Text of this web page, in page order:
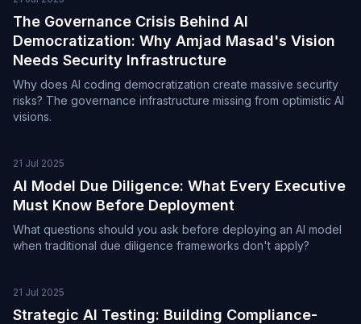
The Governance Crisis Behind AI
Democratization: Why Amjad Masad's Vision
Needs Security Infrastructure
Why does AI coding democratization create massive security
risks? The governance infrastructure missing from optimistic AI
visions.
21 Jul 2025
AI Model Due Diligence: What Every Executive
Must Know Before Deployment
What questions should you ask before deploying an AI model
when traditional due diligence frameworks don't apply?
21 Jul 2025
Strategic AI Testing: Building Compliance-